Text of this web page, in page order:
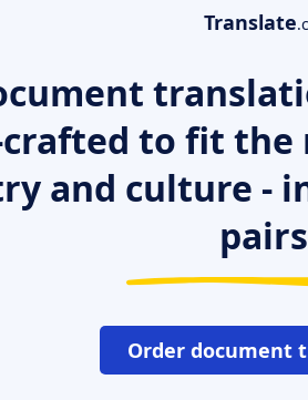
Translate
to fit the
and culture -
Order document